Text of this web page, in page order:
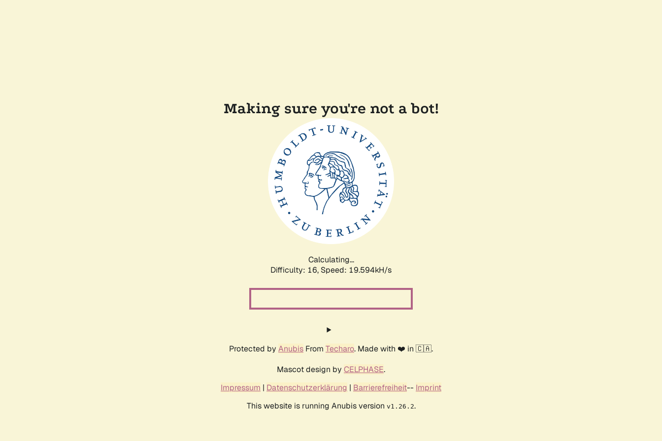
Making sure you're not a bot!
Calculating...
Difficulty: 16, Speed: 19.594kH/s
Protected by Anubis From Techaro. Made with ❤️ in 🇨🇦.
Mascot design by CELPHASE.
Impressum | Datenschutzerklärung | Barrierefreiheit-- Imprint
This website is running Anubis version v1.26.2.